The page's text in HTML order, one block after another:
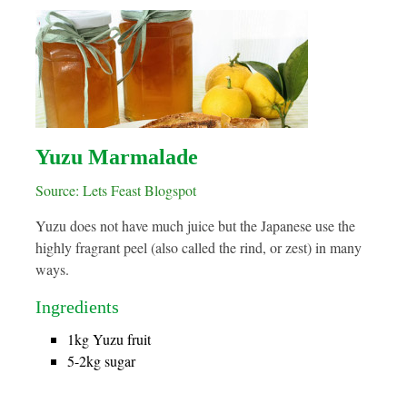
Yuzu Marmalade
Source: Lets Feast Blogspot
Yuzu does not have much juice but the Japanese use the
highly fragrant peel (also called the rind, or zest) in many
ways.
Ingredients
1kg Yuzu fruit
5-2kg sugar